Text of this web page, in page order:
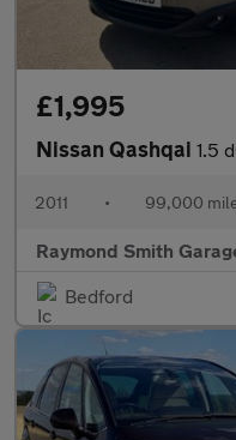
£1,995
Nissan Qashqai 1.5
2011 • 99,000
Raymond Smith
Bedford